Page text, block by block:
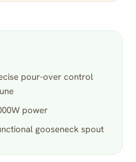
pour-over control
power
gooseneck spout